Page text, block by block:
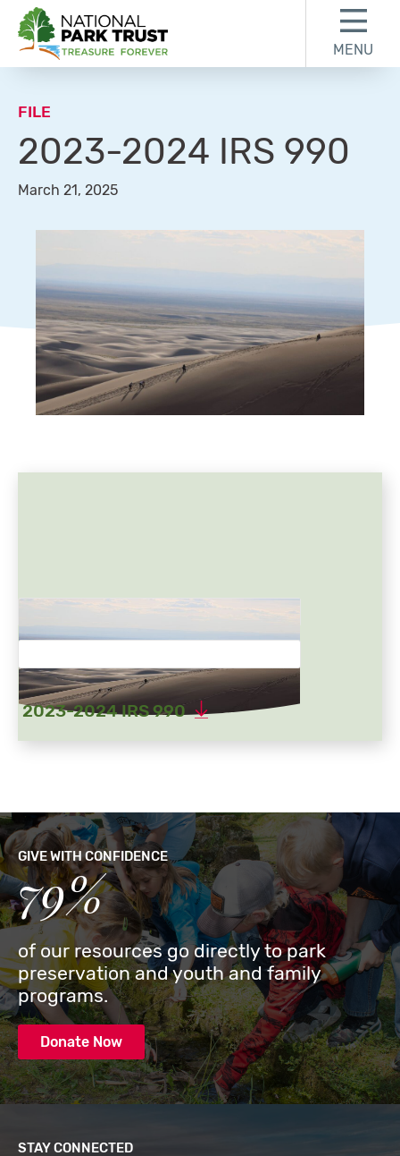
National Park Trust
MENU
FILE
2023-2024 IRS 990
March 21, 2025
2023-2024 IRS 990
GIVE WITH CONFIDENCE
79%
of our resources go directly to park
preservation and youth and family
programs.
Donate Now
STAY CONNECTED